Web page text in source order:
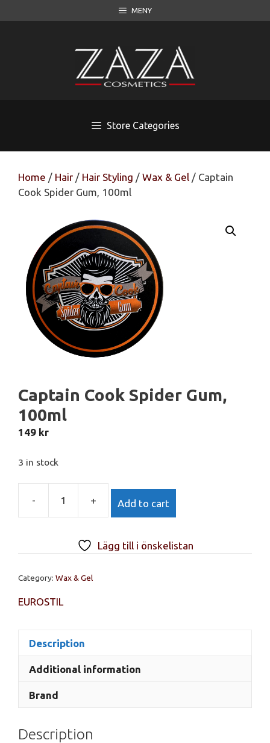
to
MENY
Store Categories
Home / Hair / Hair Styling / Wax & Gel / Captain
Cook Spider Gum, 100ml
Captain Cook Spider Gum,
100ml
149 kr
3 in stock
-
Captain
Gum,
+ Add to cart
Lägg till i önskelistan
Category: Wax & Gel
EUROSTIL
Description
Additional information
Brand
Description